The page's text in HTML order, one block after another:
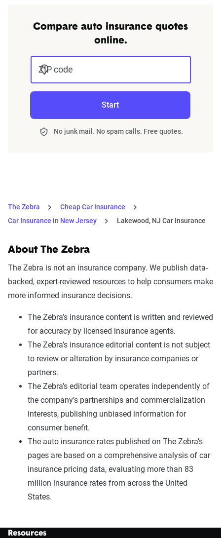
Compare auto insurance quotes
online.
ZIP code
Start
No junk mail. No spam calls. Free quotes.
The Zebra
Cheap Car Insurance
Car Insurance in New Jersey
Lakewood, NJ Car Insurance
About The Zebra
The Zebra is not an insurance company. We publish data-
backed, expert-reviewed resources to help consumers make
more informed insurance decisions.
The Zebra’s insurance content is written and reviewed
for accuracy by licensed insurance agents.
The Zebra’s insurance editorial content is not subject
to review or alteration by insurance companies or
partners.
The Zebra’s editorial team operates independently of
the company’s partnerships and commercialization
interests, publishing unbiased information for
consumer benefit.
The auto insurance rates published on The Zebra’s
pages are based on a comprehensive analysis of car
insurance pricing data, evaluating more than 83
million insurance rates from across the United
States.
Resources